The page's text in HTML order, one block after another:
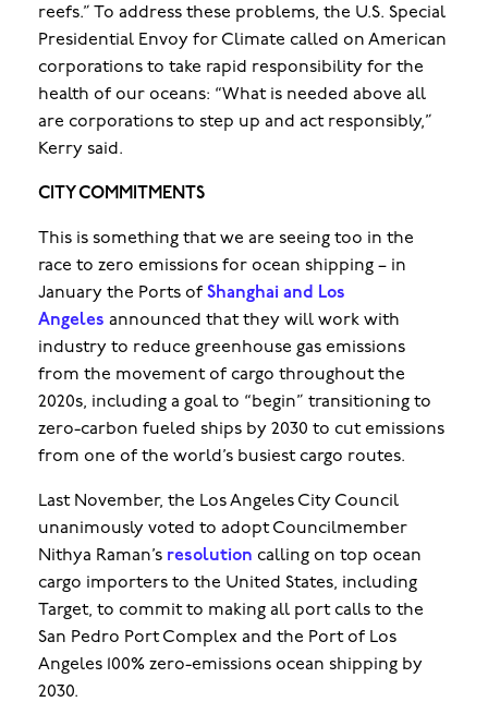
reefs.” To address these problems, the U.S. Special
Presidential Envoy for Climate called on American
corporations to take rapid responsibility for the
health of our oceans: “What is needed above all
are corporations to step up and act responsibly,”
Kerry said.
CITY COMMITMENTS
This is something that we are seeing too in the
race to zero emissions for ocean shipping – in
January the Ports of Shanghai and Los
Angeles announced that they will work with
industry to reduce greenhouse gas emissions
from the movement of cargo throughout the
2020s, including a goal to “begin” transitioning to
zero-carbon fueled ships by 2030 to cut emissions
from one of the world’s busiest cargo routes.
Last November, the Los Angeles City Council
unanimously voted to adopt Councilmember
Nithya Raman’s resolution calling on top ocean
cargo importers to the United States, including
Target, to commit to making all port calls to the
San Pedro Port Complex and the Port of Los
Angeles 100% zero-emissions ocean shipping by
2030.